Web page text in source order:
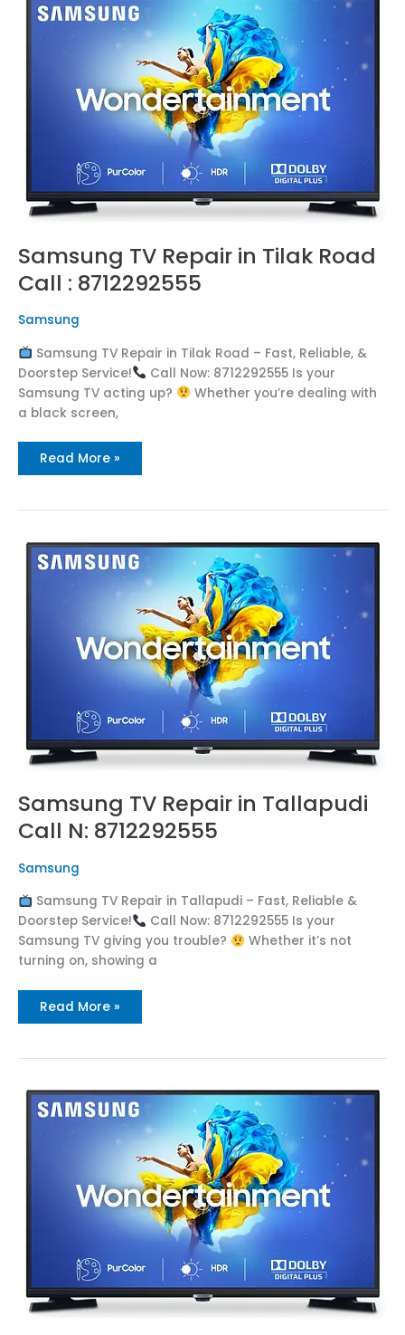
Samsung TV Repair in Tilak Road
Call : 8712292555
Samsung
Samsung TV Repair in Tilak Road – Fast, Reliable, &
Doorstep Service!
Call Now: 8712292555 Is your
Samsung TV acting up?
Whether you’re dealing with
a black screen,
TV
Repair
in
8712292555
Read More »
Samsung TV Repair in Tallapudi
Call N: 8712292555
Samsung
Samsung TV Repair in Tallapudi – Fast, Reliable &
Doorstep Service!
Call Now: 8712292555 Is your
Samsung TV giving you trouble?
Whether it’s not
turning on, showing a
Samsung
TV
Repair
in
Read More »
Samsung
TV
Repair
in